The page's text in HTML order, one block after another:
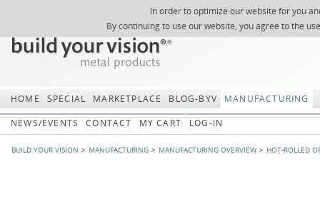
In order to optimize our website for you
By continuing to use our website, you agree to the
Skip
SITEMAP
SEARCH
ABOUT US
REGISTER
REQUEST
NEWSLETTER
HOME SPECIAL MARKETPLACE BLOG-BYV
MANUFACTURING
NEWS/EVENTS
CONTACT MY CART LOG-IN
BUILD YOUR VISION MANUFACTURING MANUFACTURING OVERVIEW HOT-ROLLED